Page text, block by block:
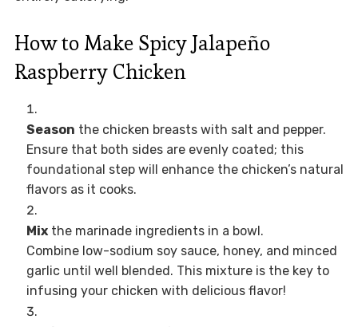
How to Make Spicy Jalapeño
Raspberry Chicken
Season the chicken breasts with salt and pepper.
Ensure that both sides are evenly coated; this
foundational step will enhance the chicken’s natural
flavors as it cooks.
Mixthe marinade ingredients in a bowl.
Combine low-sodium soy sauce, honey, and minced
garlic until well blended. This mixture is the key to
infusing your chicken with delicious flavor!